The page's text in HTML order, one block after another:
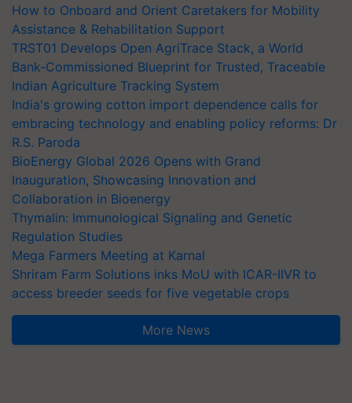
How to Onboard and Orient Caretakers for Mobility
Assistance & Rehabilitation Support
TRST01 Develops Open AgriTrace Stack, a World
Bank-Commissioned Blueprint for Trusted, Traceable
Indian Agriculture Tracking System
India's growing cotton import dependence calls for
embracing technology and enabling policy reforms: Dr
R.S. Paroda
BioEnergy Global 2026 Opens with Grand
Inauguration, Showcasing Innovation and
Collaboration in Bioenergy
Thymalin: Immunological Signaling and Genetic
Regulation Studies
Mega Farmers Meeting at Karnal
Shriram Farm Solutions inks MoU with ICAR-IIVR to
access breeder seeds for five vegetable crops
More News